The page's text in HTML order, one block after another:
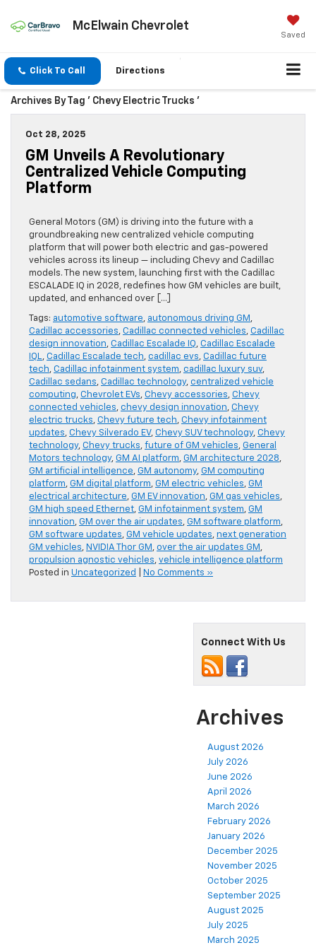
McElwain Chevrolet
Saved
Click To Call Directions
Archives By Tag ' Chevy Electric Trucks '
Oct 28, 2025
GM Unveils A Revolutionary
Centralized Vehicle Computing
Platform
General Motors (GM) is driving into the future with a
groundbreaking new centralized vehicle computing
platform that will power both electric and gas-powered
vehicles across its lineup — including Chevy and Cadillac
models. The new system, launching first with the Cadillac
ESCALADE IQ in 2028, redefines how GM vehicles are built,
updated, and enhanced over […]
Tags: automotive software, autonomous driving GM ,
Cadillac accessories, Cadillac connected vehicles, Cadillac
design innovation, Cadillac Escalade IQ, Cadillac Escalade
IQL, Cadillac Escalade tech, cadillac evs, Cadillac future
tech, Cadillac infotainment system, cadillac luxury suv,
Cadillac sedans, Cadillac technology, centralized vehicle
computing, Chevrolet EVs, Chevy accessories, Chevy
connected vehicles, chevy design innovation, Chevy
electric trucks, Chevy future tech, Chevy infotainment
updates, Chevy Silverado EV, Chevy SUV technology, Chevy
technology, Chevy trucks, future of GM vehicles, General
Motors technology, GM AI platform, GM architecture 2028,
GM artificial intelligence, GM autonomy, GM computing
platform, GM digital platform, GM electric vehicles, GM
electrical architecture, GM EV innovation, GM gas vehicles,
GM high speed Ethernet, GM infotainment system, GM
innovation, GM over the air updates, GM software platform,
GM software updates, GM vehicle updates, next generation
GM vehicles, NVIDIA Thor GM , over the air updates GM ,
propulsion agnostic vehicles, vehicle intelligence platform
Posted in Uncategorized No Comments »
Connect With Us
Archives
August 2026
July 2026
June 2026
April 2026
March 2026
February 2026
January 2026
December 2025
November 2025
October 2025
September 2025
August 2025
July 2025
March 2025